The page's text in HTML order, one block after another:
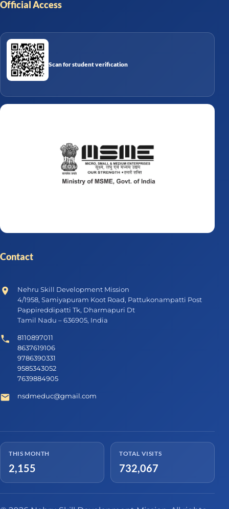
Official Access
Scan for student verification
Contact
Nehru Skill Development Mission
4/1958, Samiyapuram Koot Road, Pattukonampatti Post
Pappireddipatti Tk, Dharmapuri Dt
Tamil Nadu – 636905, India
8110897011
8637619106
9786390331
9585343052
7639884905
nsdmeduc@gmail.com
THIS MONTH
2,155
TOTAL VISITS
732,067